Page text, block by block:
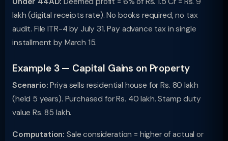
lakh (digital receipts rate). No books required, no tax
audit. File ITR-4 by July 31. Pay advance tax in single
installment by March 15.
Example 3 — Capital Gains on Property
Scenario: Priya sells residential house for Rs. 80 lakh
(held 5 years). Purchased for Rs. 40 lakh. Stamp duty
value Rs. 85 lakh.
Computation: Sale consideration = higher of actual or